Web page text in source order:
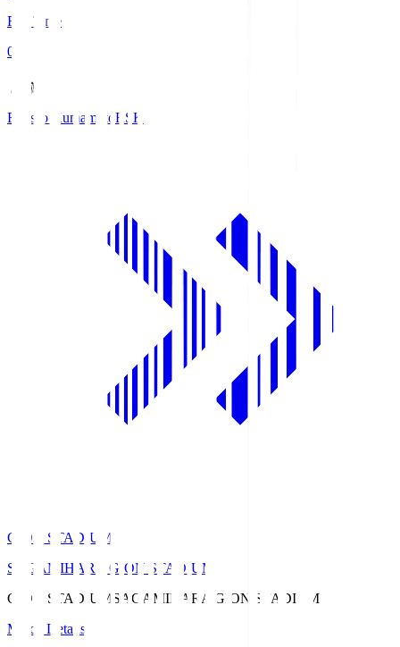
Full Time
0
Roasso Kumamoto RSK
GION STADIUM
SAGAMIHARA GION STADIUM
GION STADIUM SAGAMIHARA GION STADIUM
Match Details